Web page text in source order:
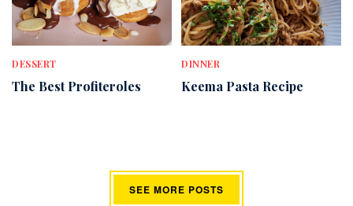
DESSERT
The Best Profiteroles
DINNER
Keema Pasta Recipe
SEE MORE POSTS